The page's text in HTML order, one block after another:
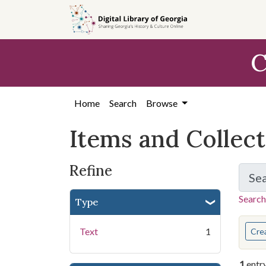
search
content
first
Home Search Browse
Items and
Refine
Type
Text 1 You